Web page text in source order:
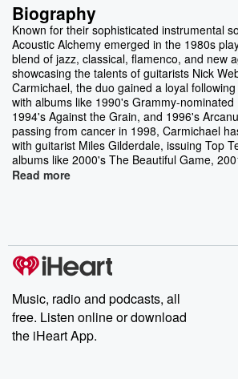
Biography
Known for their sophisticated instrumental
Acoustic Alchemy emerged in the 1980s
blend of jazz, classical, flamenco, and new
showcasing the talents of guitarists Nick
Carmichael, the duo gained a loyal
with albums like 1990's Grammy-nominated
1994's Against the Grain, and 1996's
passing from cancer in 1998, Carmichael
with guitarist Miles Gilderdale, issuing Top
albums like 2000's The Beautiful Game,
Read more
Music, radio and podcasts, all
free. Listen online or download
the iHeart App.